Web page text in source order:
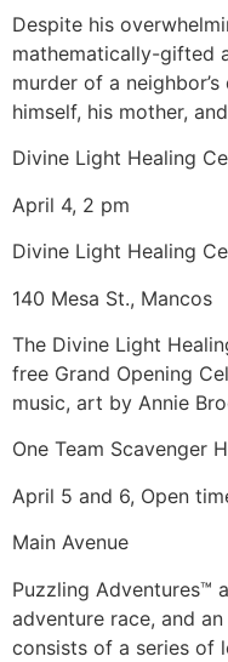
Despite his
mathematically-gifted
murder of a
himself, his mother,
Divine Light Healing
April 4, 2 pm
Divine Light Healing
140 Mesa St., Mancos
The Divine Light
free Grand Opening
music, art by Annie
One Team Scavenger
April 5 and 6, Open
Main Avenue
Puzzling Adventures™
adventure race, and
consists of a series of